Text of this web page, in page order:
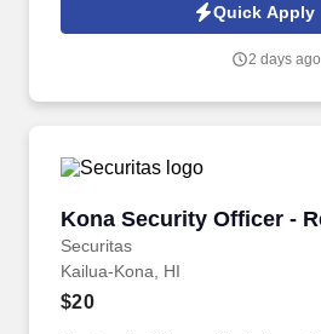
among the top 10 defense companies
Facilities & Security Assistant/
Quick Apply
2 days ago
Kona Security Officer -
Securitas
Kona Security Officer -
Kailua-Kona, HI
$20